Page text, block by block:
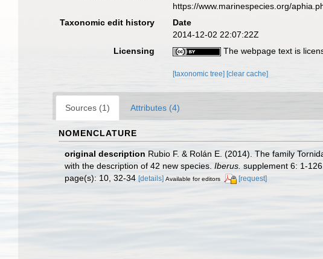
https://www.marinespecies.org/
Taxonomic edit history
Date
2014-12-02 22:07:22Z
Licensing
The webpage text is
[taxonomic tree][clear cache]
Sources (1) Attributes (4)
NOMENCLATURE
original description Rubio F. & Rolán E. (2014). The family
with the description of 42 new species. Iberus. supplement 6: 1-126.
page(s): 10, 32-34 [details] Available for editors [request]